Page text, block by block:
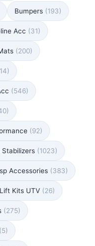
Bumpers (193)
Acc (31)
(200)
(546)
(92)
Stabilizers (1023)
Accessories (383)
Kits UTV (26)
(275)
(5)